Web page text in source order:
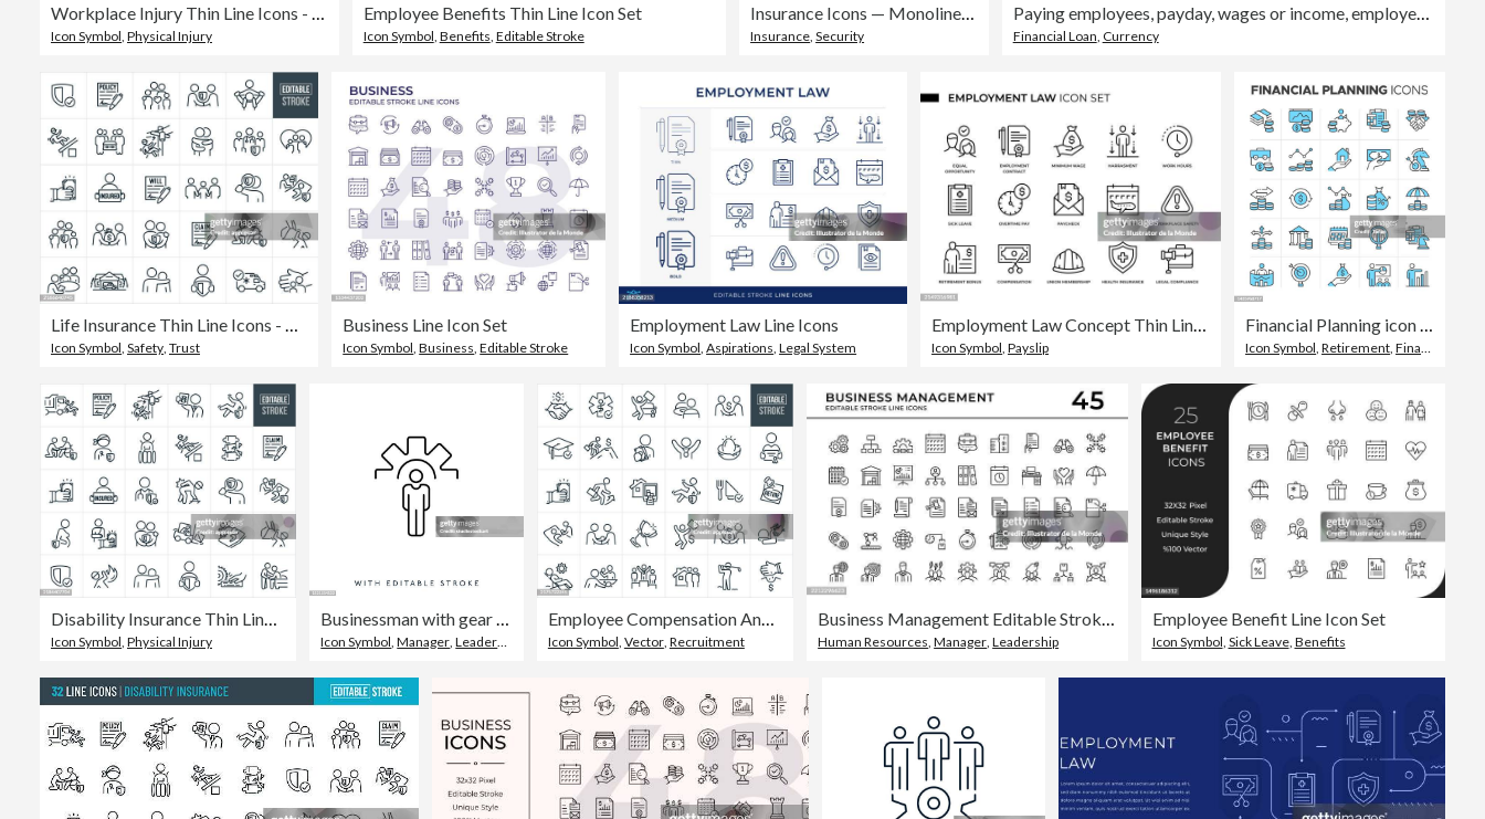
Icon Symbol Physical Injury
Employee Benefits Thin Line Icon Set
Icon Symbol Benefits Editable Stroke Insurance ,Security
Paying employees, payday, wages or income, employee incentives or rewards, a bunch of silly pedestrians standing in an isometric line with envelopes full of bills in hand
Financial Loan Currency
Life Insurance Thin Line Icons - Editable Stroke
Icon Symbol, Safety, Trust
Business Line Icon Set
Icon Symbol,Business,Editable Stroke
Employment Law Line Icons
Icon Symbol,Aspirations,Legal System
Employment Law Concept Thin Line Icon Set contains such icons as Contract, Wages, Sick Leave, Overtime, Paycheck, Workplace Safety, Compensation, Insurance, Harassment, Labor Union, Equal Opportunity, and so on
Icon Symbol,Payslip
Financial Planning icon set easy to color. Loan, Financial Growth, Income Statement, Financial Goal and more symbol
Icon Symbol,Retirement,Financial Planning
Disability Insurance Thin Line Icons - Editable Stroke
Icon Symbol Physical Injury
Businessman with gear line icon Editable stroke
Icon Symbol ,Manager ,Leadership
Employee Compensation And Benefits Thin Line Icons - Editable Stroke
Icon Symbol Vector, Recruitment
Business Management Editable Stroke Line Icons
Human Resources ,Manager ,Leadership
Employee Benefit Line Icon Set
Icon Symbol Sick Leave, Benefits